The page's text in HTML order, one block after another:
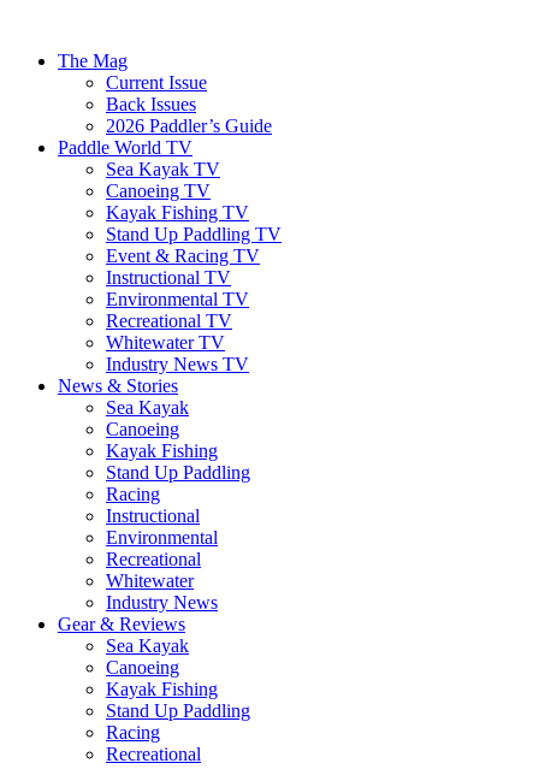
The Mag
Current Issue
Back Issues
2026 Paddler’s Guide
Paddle World TV
Sea Kayak TV
Canoeing TV
Kayak Fishing TV
Stand Up Paddling TV
Event & Racing TV
Instructional TV
Environmental TV
Recreational TV
Whitewater TV
Industry News TV
News & Stories
Sea Kayak
Canoeing
Kayak Fishing
Stand Up Paddling
Racing
Instructional
Environmental
Recreational
Whitewater
Industry News
Gear & Reviews
Sea Kayak
Canoeing
Kayak Fishing
Stand Up Paddling
Racing
Recreational